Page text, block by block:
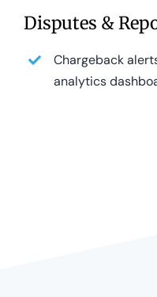
Disputes &
Chargeback
analytics